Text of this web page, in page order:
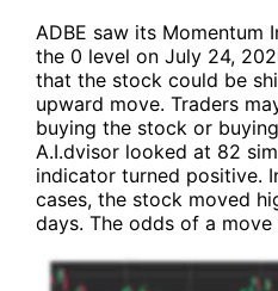
ADBE saw its Momentum
the 0 level on July 24,
that the stock could be
upward move. Traders
buying the stock or
A.I.dvisor looked at 82
indicator turned positive.
cases, the stock moved
days. The odds of a move